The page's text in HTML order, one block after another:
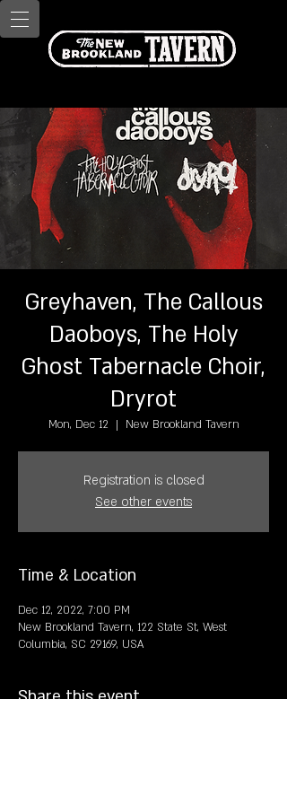
Greyhaven, The Callous
Daoboys, The Holy
Ghost Tabernacle Choir,
Dryrot
Mon, Dec 12
  |
New Brookland Tavern
Registration is closed
See other events
Time & Location
Dec 12, 2022, 7:00 PM
New Brookland Tavern, 122 State St, West
Columbia, SC 29169, USA
Share this event